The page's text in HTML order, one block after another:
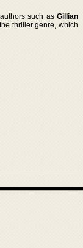
such as Gillian
thriller genre, which